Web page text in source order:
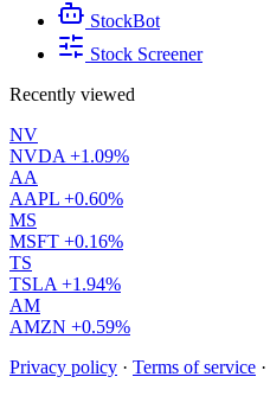
StockBot
Stock Screener
Recently viewed
NV
NVDA +1.09%
AA
AAPL +0.60%
MS
MSFT +0.16%
TS
TSLA +1.94%
AM
AMZN +0.59%
Privacy policy · Terms of service ·